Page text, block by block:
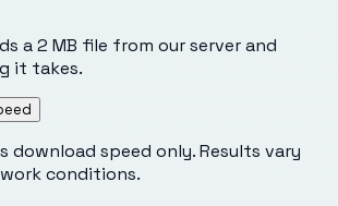
a 2 MB file from our server and
it takes.
download speed only. Results vary
conditions.